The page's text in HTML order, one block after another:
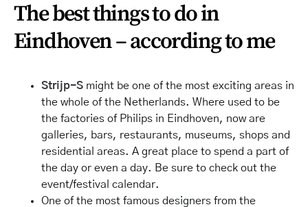
The best things to do in
Eindhoven – according to me
Strijp-S might be one of the most exciting areas in
the whole of the Netherlands. Where used to be
the factories of Philips in Eindhoven, now are
galleries, bars, restaurants, museums, shops and
residential areas. A great place to spend a part of
the day or even a day. Be sure to check out the
event/festival calendar.
One of the most famous designers from the